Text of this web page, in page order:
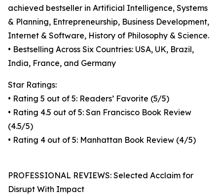
achieved bestseller in Artificial Intelligence, Systems
& Planning, Entrepreneurship, Business Development,
Internet & Software, History of Philosophy & Science.
• Bestselling Across Six Countries: USA, UK, Brazil,
India, France, and Germany
Star Ratings:
• Rating 5 out of 5: Readers’ Favorite (5/5)
• Rating 4.5 out of 5: San Francisco Book Review
(4.5/5)
• Rating 4 out of 5: Manhattan Book Review (4/5)
PROFESSIONAL REVIEWS: Selected Acclaim for
Disrupt With Impact